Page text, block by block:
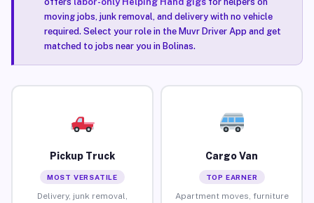
moving jobs, junk removal, and delivery with no vehicle
required. Select your role in the Muvr Driver App and get
matched to jobs near you in Bolinas.
Pickup Truck
MOST VERSATILE
Delivery, junk removal,
Cargo Van
TOP EARNER
Apartment moves, furniture